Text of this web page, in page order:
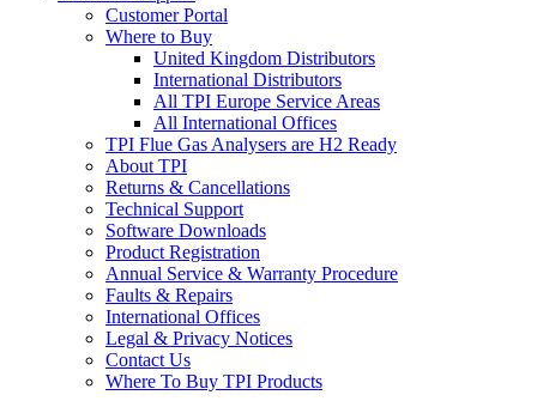
Customer Portal
Where to Buy
United Kingdom Distributors
International Distributors
All TPI Europe Service Areas
All International Offices
TPI Flue Gas Analysers are H2 Ready
About TPI
Returns & Cancellations
Technical Support
Software Downloads
Product Registration
Annual Service & Warranty Procedure
Faults & Repairs
International Offices
Legal & Privacy Notices
Contact Us
Where To Buy TPI Products